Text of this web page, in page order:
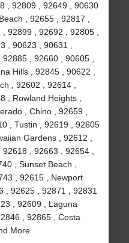
, 92809 , 92649 , 90630
, 92655 , 92817 ,
92899 , 92692 , 92805 ,
, 90623 , 90631 ,
, 92660 , 90605 ,
Hills , 92845 , 90622 ,
, 92602 , 92614 ,
, Rowland Heights ,
, Chino , 92659 ,
, Tustin , 92619 , 92605
Gardens , 92612 ,
, 92663 , 92654 ,
, Sunset Beach ,
, 92615 , Newport
, 92625 , 92871 , 92831
, 92609 , Laguna
, 92865 , Costa
More